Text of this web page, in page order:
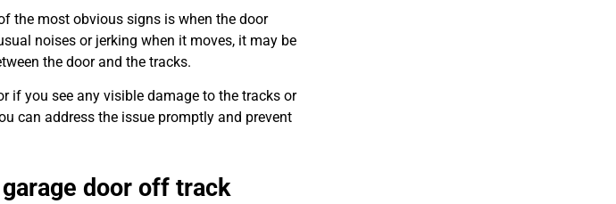
the most obvious signs is when the door
noises or jerking when it moves, it may be
the door and the tracks.
if you see any visible damage to the tracks or
can address the issue promptly and prevent
door off track